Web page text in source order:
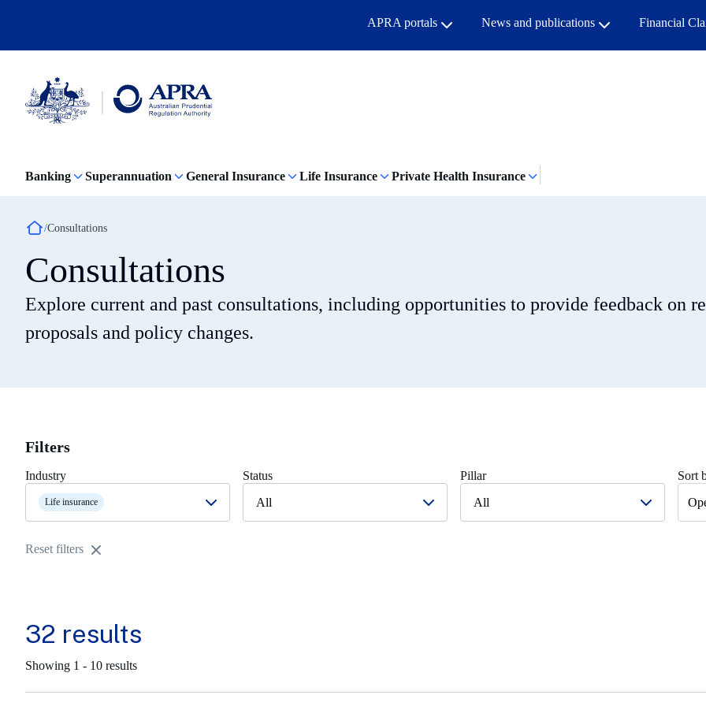
content
APRA portals News and publications Financial
Authority
click
to
to
the
page
Banking Superannuation General Insurance Life Insurance Private Health Insurance
Breadcrumb
Consultations
Consultations
Explore current and past consultations, including opportunities to provide feedback on
proposals and policy changes.
Filters
Industry
Life insurance
Status
All
Pillar
All
Sort
Reset filters
32 results
Showing 1 - 10 results